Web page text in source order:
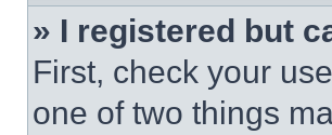
» I registered but
First, check your
one of two things